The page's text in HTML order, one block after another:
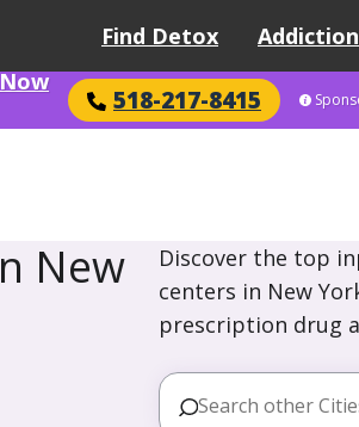
Find Detox Addiction
518-217-8415
New
Discover the top
centers in New
prescription drug